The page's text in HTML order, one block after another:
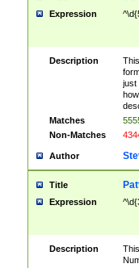
Expression
Description
just
Matches
Non-Matches
Author
Title
Expression
Description